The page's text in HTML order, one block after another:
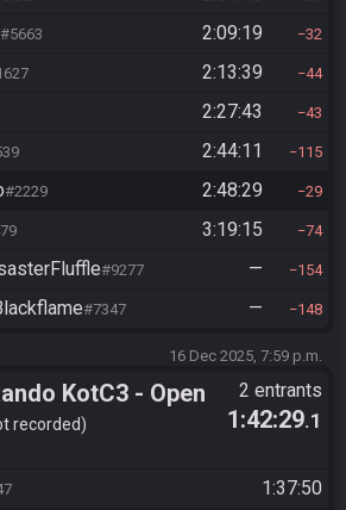
#5663 2:09:19 32
2:13:39 44
2:27:43 43
2:44:11 115
#2229 2:48:29 29
3:19:15 74
#9277 — 154
#7347 — 148
16 Dec 2025, 7:59 p.m.
KotC3 - Open
Objectives -
recorded
2 entrants
1:42:29.1
1:37:50